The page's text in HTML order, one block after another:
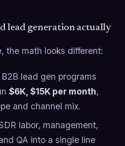
lead generation actually
the math looks different:
lead gen programs
$6K, $15K per month,
and channel mix.
labor, management,
QA into a single line